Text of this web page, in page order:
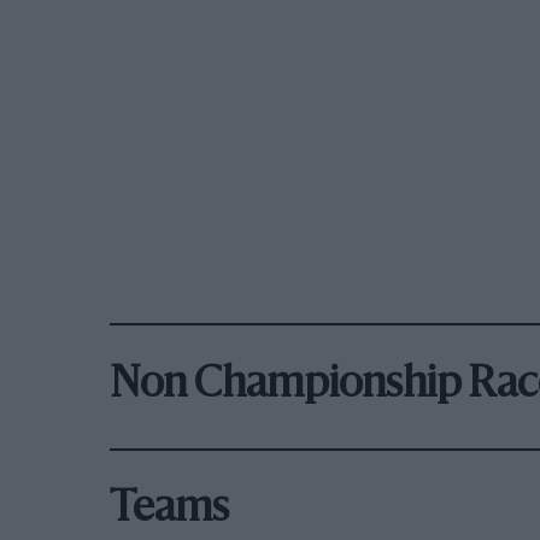
Non Championship
Teams